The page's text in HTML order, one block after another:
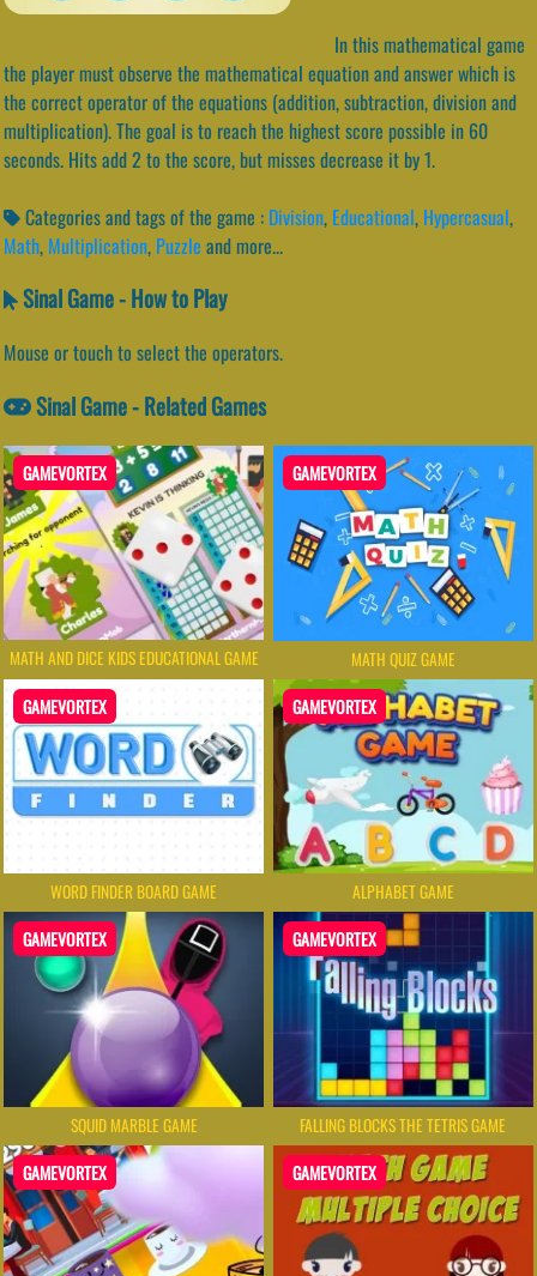
In this mathematical game
the player must observe the mathematical equation and answer which is
the correct operator of the equations (addition, subtraction, division and
multiplication). The goal is to reach the highest score possible in 60
seconds. Hits add 2 to the score, but misses decrease it by 1.
Categories and tags of the game : Division, Educational, Hypercasual,
Math, Multiplication, Puzzle and more...
Sinal Game - How to Play
Mouse or touch to select the operators.
Sinal Game - Related Games
GAMEVORTEX
MATH AND DICE KIDS EDUCATIONAL GAME
GAMEVORTEX
MATH QUIZ GAME
GAMEVORTEX
WORD FINDER BOARD GAME
GAMEVORTEX
ALPHABET GAME
GAMEVORTEX
SQUID MARBLE GAME
GAMEVORTEX
FALLING BLOCKS THE TETRIS GAME
GAMEVORTEX GAMEVORTEX